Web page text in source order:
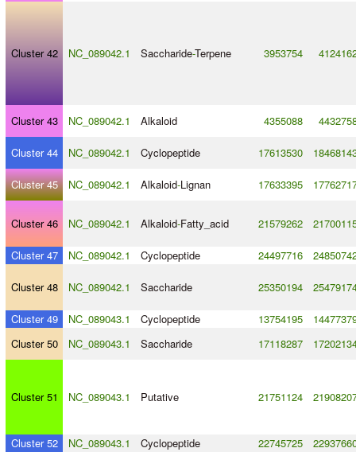
Cluster 42 NC_089042.1 Saccharide-Terpene 3953754
Cluster 43 NC_089042.1 Alkaloid 4355088
Cluster 44 NC_089042.1 Cyclopeptide 17613530
Cluster 45 NC_089042.1 Alkaloid-Lignan 17633395
Cluster 46 NC_089042.1 Alkaloid-Fatty_acid 21579262
Cluster 47 NC_089042.1 Cyclopeptide 24497716
Cluster 48 NC_089042.1 Saccharide 25350194
Cluster 49 NC_089043.1 Cyclopeptide 13754195
Cluster 50
NC_089043.1 Saccharide 17118287
Cluster 51 NC_089043.1 Putative 21751124
Cluster 52 NC_089043.1 Cyclopeptide 22745725